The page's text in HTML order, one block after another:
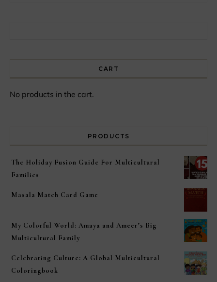
CART
No products in the cart.
PRODUCTS
The Holiday Fusion Guide For Multicultural
Families
Masala Match Card Game
My Colorful World: Amaya and Ameer’s Big
Multicultural Family
Celebrating Culture: A Global Multicultural
Coloringbook